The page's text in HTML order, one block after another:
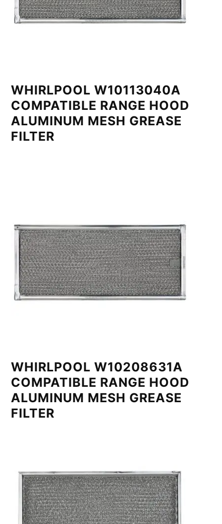
WHIRLPOOL W10113040A
COMPATIBLE RANGE HOOD
ALUMINUM MESH GREASE
FILTER
WHIRLPOOL W10208631A
COMPATIBLE RANGE HOOD
ALUMINUM MESH GREASE
FILTER